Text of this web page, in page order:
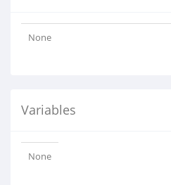
None
Variables
None